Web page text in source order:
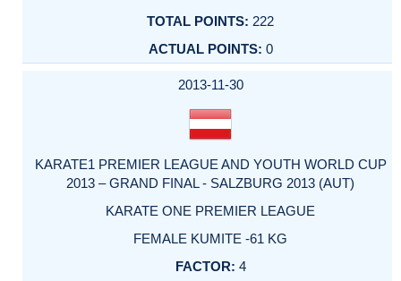
222
0
2013-11-30
KARATE1 PREMIER LEAGUE AND YOUTH WORLD CUP
2013 – GRAND FINAL - SALZBURG 2013 (AUT)
KARATE ONE PREMIER LEAGUE
FEMALE KUMITE -61 KG
4